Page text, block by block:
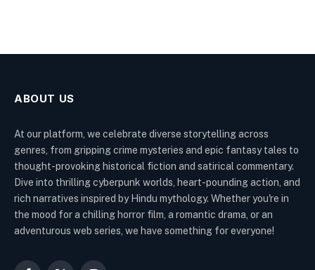
ABOUT US
At our platform, we celebrate diverse storytelling across
genres, from gripping crime mysteries and epic fantasy tales to
thought-provoking historical fiction and satirical commentary.
Dive into thrilling cyberpunk worlds, heart-pounding action, and
rich narratives inspired by Hindu mythology. Whether you're in
the mood for a chilling horror film, a romantic drama, or an
adventurous web series, we have something for everyone!